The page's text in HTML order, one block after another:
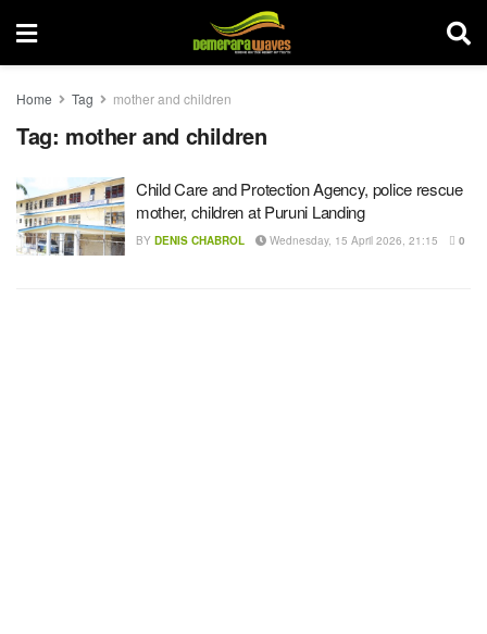
Home Tag mother and children
Tag: mother and children
Child Care and Protection Agency, police rescue
mother, children at Puruni Landing
BY DENIS CHABROL Wednesday, 15 April 2026, 21:15 0